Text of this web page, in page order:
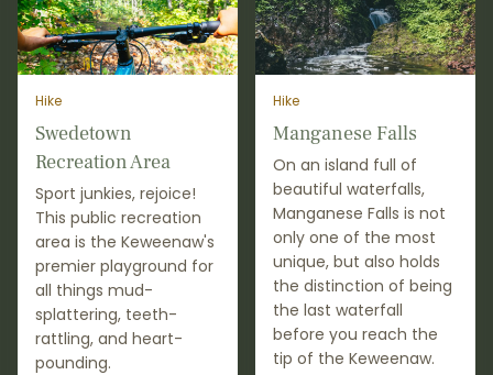
Hike
Swedetown
Recreation Area
Sport junkies, rejoice!
This public recreation
area is the Keweenaw's
premier playground for
all things mud-
splattering, teeth-
rattling, and heart-
pounding.
Hike
Manganese Falls
On an island full of
beautiful waterfalls,
Manganese Falls is not
only one of the most
unique, but also holds
the distinction of being
the last waterfall
before you reach the
tip of the Keweenaw.